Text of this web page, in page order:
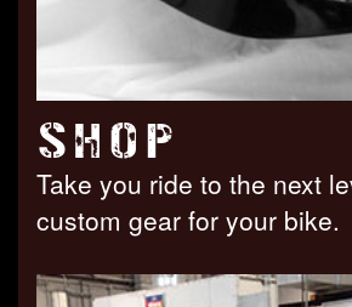
SHOP
Take you ride to the next
custom gear for your bike.